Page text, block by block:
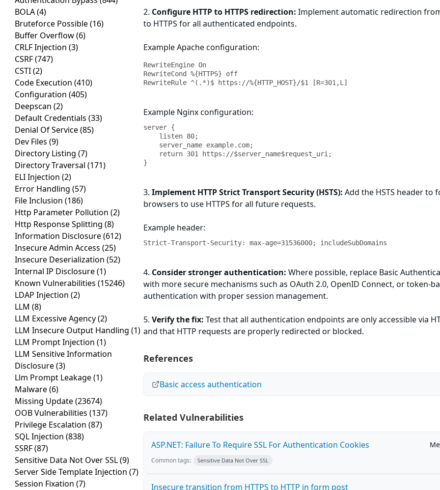
BOLA(4)
Bruteforce Possible(16)
Buffer Overflow(6)
CRLF Injection (3)
CSRF(747)
CSTI(2)
Code Execution (410)
Configuration (405)
Deepscan (2)
Default Credentials (33)
Denial Of Service(85)
Dev Files (9)
Directory Listing (7)
Directory Traversal (171)
ELI Injection (2)
Error Handling (57)
File Inclusion (186)
Http Parameter Pollution (2)
Http Response Splitting (8)
Information Disclosure(612)
Insecure Admin Access (25)
Insecure Deserialization (52)
Internal IP Disclosure(1)
Known Vulnerabilities (15246)
LDAP Injection (2)
LLM (8)
LLM Excessive Agency(2)
LLM Insecure Output Handling (1)
LLM Prompt Injection (1)
LLM Sensitive Information
Disclosure(3)
Llm Prompt Leakage(1)
Malware(6)
Missing Update(23674)
OOB Vulnerabilities (137)
Privilege Escalation (87)
SQL Injection (838)
SSRF(87)
Sensitive Data Not Over SSL(9)
Server Side Template Injection (7)
Session Fixation (7)
2. Configure HTTP to HTTPS redirection: Implement automatic redirection
to HTTPS for all authenticated endpoints.
Example Apache configuration:
RewriteEngine On
RewriteCond %{HTTPS} off
RewriteRule ^(.*)$ https://%{HTTP_HOST}/$1 [R=301,L]
Example Nginx configuration:
server {
}
3.Implement HTTP Strict Transport Security (HSTS): Add the HSTS header to
browsers to use HTTPS for all future requests.
Example header:
Strict-Transport-Security: max-age=31536000; includeSubDomains
4. Consider stronger authentication: Where possible, replace Basic
with more secure mechanisms such as OAuth 2.0, OpenID Connect, or token-
authentication with proper session management.
5.Verify the fix: Test that all authentication endpoints are only accessible via
and that HTTP requests are properly redirected or blocked.
References
Basic access authentication
Related Vulnerabilities
ASP.NET: Failure To Require SSL For Authentication Cookies
Common tags: Sensitive Data Not Over SSL
Insecure transition from HTTPS to HTTP in form post